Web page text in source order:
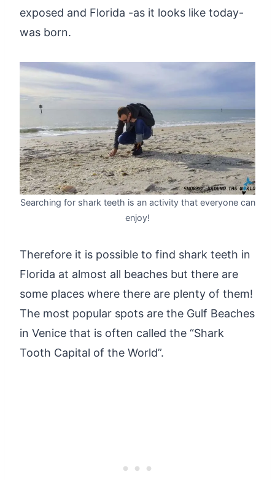
exposed and Florida -as it looks like today-
was born.
Searching for shark teeth is an activity that everyone can
enjoy!
Therefore it is possible to find shark teeth in
Florida at almost all beaches but there are
some places where there are plenty of them!
The most popular spots are the Gulf Beaches
in Venice that is often called the “Shark
Tooth Capital of the World”.